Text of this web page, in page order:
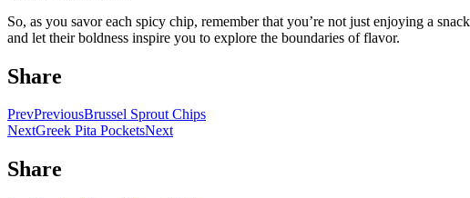
So, as you savor each spicy chip, remember that you’re not just enjoying a
and let their boldness inspire you to explore the boundaries of flavor.
Share
PrevPreviousBrussel Sprout Chips
NextGreek Pita PocketsNext
Share